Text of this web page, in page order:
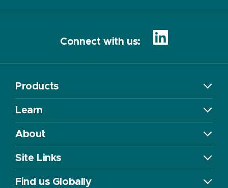
Connect with us:
Products
Learn
About
Site Links
Find us Globally